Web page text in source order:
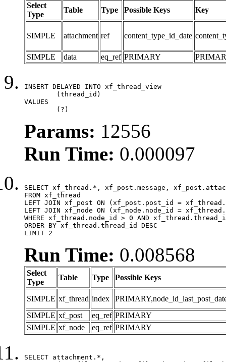
Select
Type
Table Type Possible Keys Key
SIMPLE attachment ref content_type_id_date
SIMPLE data eq_ref PRIMARY
INSERT DELAYED INTO xf_thread_view
VALUES
	(?)
Params: 12556
Run Time: 0.000097
SELECT xf_thread.*, xf_post.message,
FROM xf_thread
LEFT JOIN xf_post ON (xf_post.post_id =
LEFT JOIN xf_node ON (xf_node.node_id =
WHERE xf_thread.node_id > 0 AND
ORDER BY xf_thread.thread_id DESC
LIMIT 2
Run Time: 0.008568
Select
Type
Table Type Possible Keys
SIMPLE xf_thread index
SIMPLE xf_post eq_ref PRIMARY
SIMPLE xf_node eq_ref PRIMARY
SELECT attachment.*,